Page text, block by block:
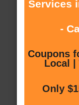
Services
-
Coupons
Local |
Only